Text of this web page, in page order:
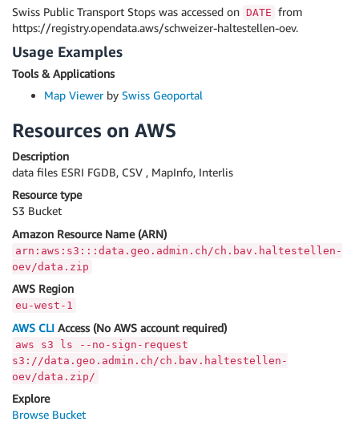
Swiss Public Transport Stops was accessed on DATE from
https://registry.opendata.aws/schweizer-haltestellen-oev.
Usage Examples
Tools & Applications
Map Viewerby Swiss Geoportal
Resources on AWS
Description
data files ESRI FGDB, CSV , MapInfo, Interlis
Resource type
S3 Bucket
Amazon Resource Name (ARN)
arn:aws:s3:::data.geo.admin.ch/ch.bav.haltestellen-
oev/data.zip
AWS Region
eu-west-1
AWS CLI Access (No AWS account required)
aws s3 ls --no-sign-request
s3://data.geo.admin.ch/ch.bav.haltestellen-
oev/data.zip/
Explore
Browse Bucket